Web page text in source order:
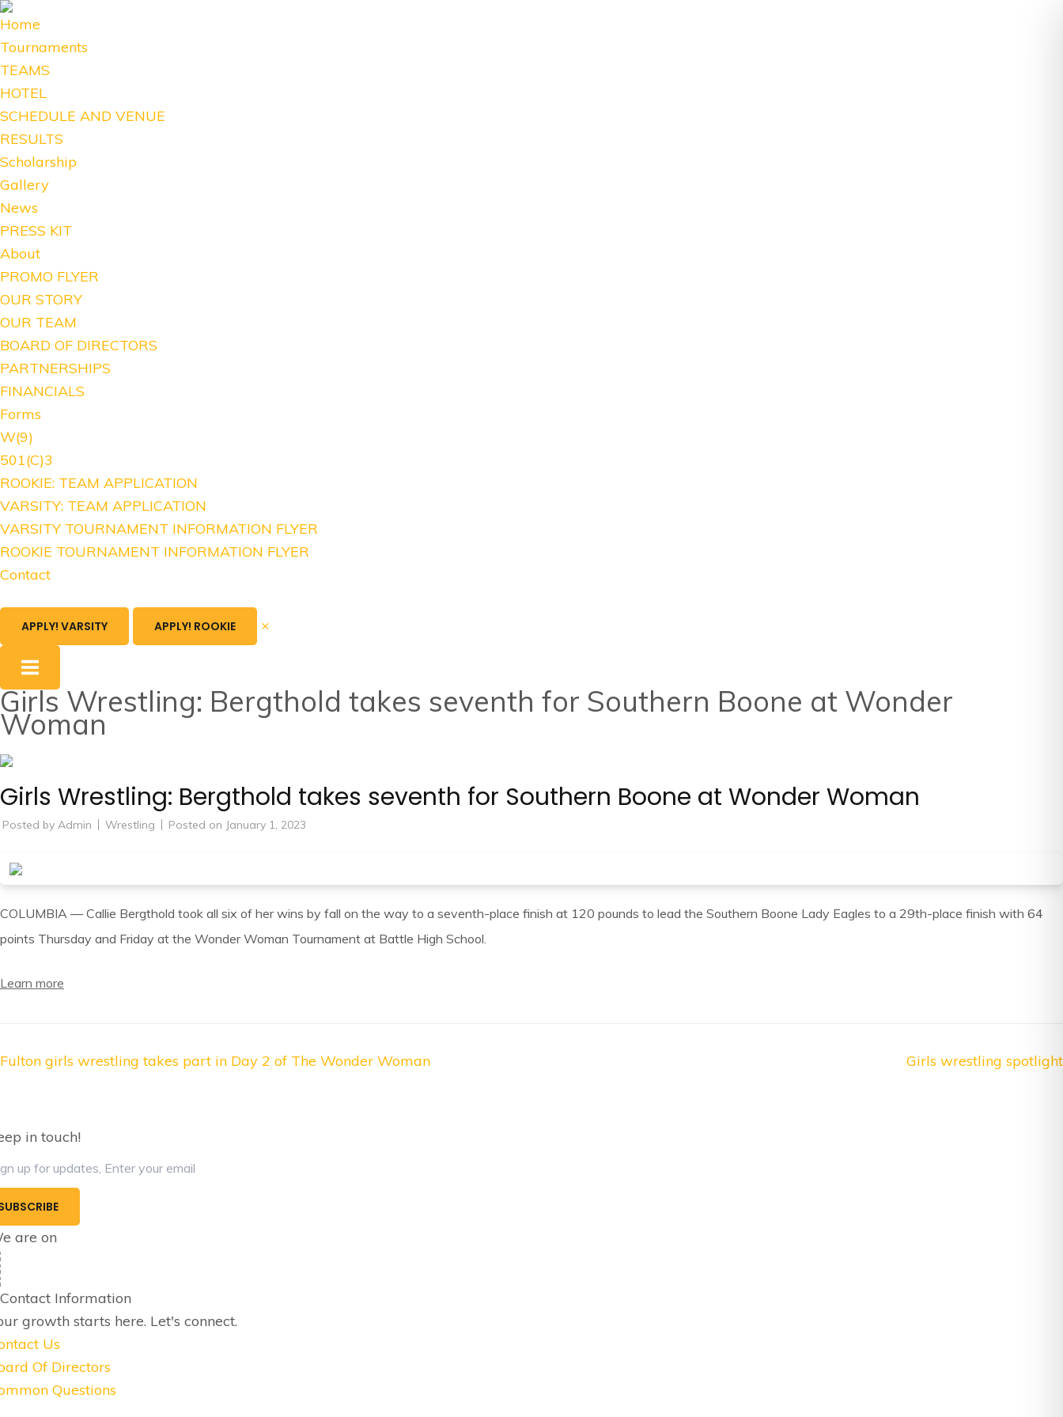
Home
Tournaments
TEAMS
HOTEL
SCHEDULE AND VENUE
RESULTS
Scholarship
Gallery
News
PRESS KIT
About
PROMO FLYER
OUR STORY
OUR TEAM
BOARD OF DIRECTORS
PARTNERSHIPS
FINANCIALS
Forms
W(9)
501(C)3
ROOKIE: TEAM APPLICATION
VARSITY: TEAM APPLICATION
VARSITY TOURNAMENT INFORMATION FLYER
ROOKIE TOURNAMENT INFORMATION FLYER
Contact
APPLY! VARSITY APPLY! ROOKIE ×
Girls Wrestling: Bergthold takes seventh for Southern Boone at Wonder
Woman
Girls Wrestling: Bergthold takes seventh for Southern Boone at Wonder Woman
Posted by Admin Wrestling Posted on January 1, 2023
COLUMBIA — Callie Bergthold took all six of her wins by fall on the way to a seventh-place finish at 120 pounds to lead the Southern Boone Lady Eagles to a 29th-place finish with 64
points Thursday and Friday at the Wonder Woman Tournament at Battle High School.
Learn more
Post
Fulton girls wrestling takes part in Day 2 of The Wonder Woman Girls wrestling spotlight
in touch!
are on
Contact Information
growth starts here. Let's connect.
Us
Of Directors
Questions